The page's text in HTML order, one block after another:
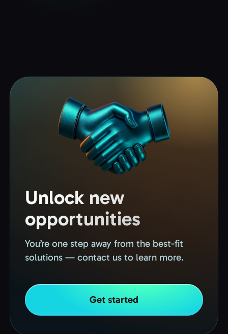
Unlock new
opportunities
You’re one step away from the best-fit
solutions — contact us to learn more.
Get started